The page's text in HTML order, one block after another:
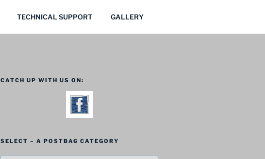
TECHNICAL SUPPORT GALLERY
CATCH UP WITH US ON:
SELECT – A POSTBAG CATEGORY